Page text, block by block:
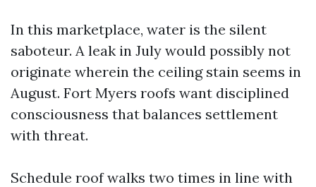
In this marketplace, water is the silent
saboteur. A leak in July would possibly not
originate wherein the ceiling stain seems in
August. Fort Myers roofs want disciplined
consciousness that balances settlement
with threat.
Schedule roof walks two times in line with